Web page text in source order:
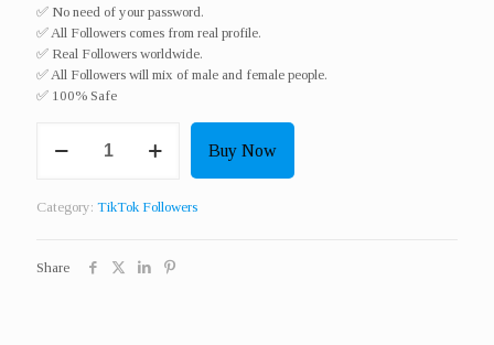
✅ No need of your password.
✅ All Followers comes from real profile.
✅ Real Followers worldwide.​
✅ All Followers will mix of male and female people.
✅ 100% Safe
500
quantity
Buy Now
Category: TikTok Followers
Share